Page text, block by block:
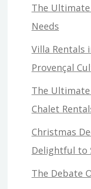
The
Needs
Villa Rentals
Provençal
The
Chalet
Christmas
Delightful to
The Debate